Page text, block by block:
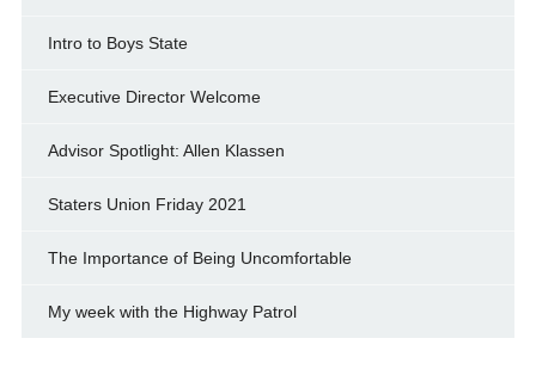
Intro to Boys State
Executive Director Welcome
Advisor Spotlight: Allen Klassen
Staters Union Friday 2021
The Importance of Being Uncomfortable
My week with the Highway Patrol